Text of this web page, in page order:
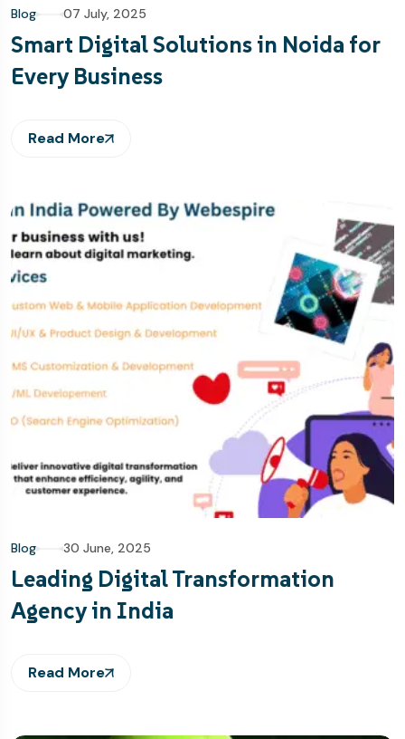
Blog 07 July, 2025
Smart Digital Solutions in Noida for
Every Business
Read More
Blog 30 June, 2025
Leading Digital Transformation
Agency in India
Read More